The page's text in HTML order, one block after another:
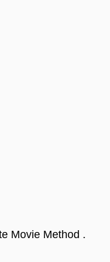
Movie Method .